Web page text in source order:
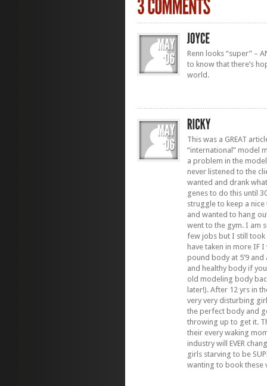
Renn looks “super” –
to know that there’s
world.
This was a GREAT
“international” model
a problem in the
never listened to the
wanted and drank
genes to do this until
struggle to keep a
and wanted to hang
went to the gym. I am
few jobs but I still
have taken in more IF
pound body at 5’9
and healthy body if
old modeling body
later!). After 12 yrs in
very very disturbing
the perfect body and
throwing up to get it.
their every waking
industry will EVER
girls starving to be
wanting to book these